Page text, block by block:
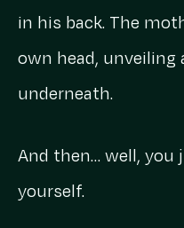
in his back. The
own head, unveiling
underneath.
And then… well,
yourself.